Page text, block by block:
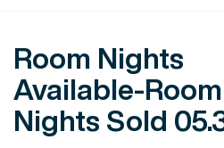
Room Nights
Available-Room
Nights Sold